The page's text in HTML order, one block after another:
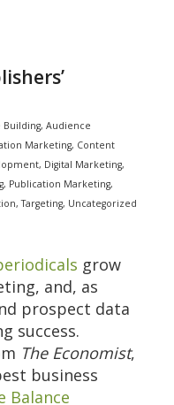
Building, Audience
Marketing, Content
, Digital Marketing,
, Publication Marketing,
,Targeting, Uncategorized
grow
and, as
prospect data
success.
The Economist,
business
Balance